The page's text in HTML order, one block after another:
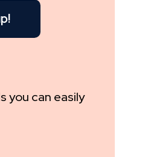
you can easily